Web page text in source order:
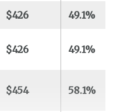
$426 49.1%
$426 49.1%
$454 58.1%